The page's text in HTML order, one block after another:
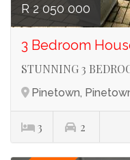
R 2 050 000
3 Bedroom
STUNNING 3
Pinetown,
3 2